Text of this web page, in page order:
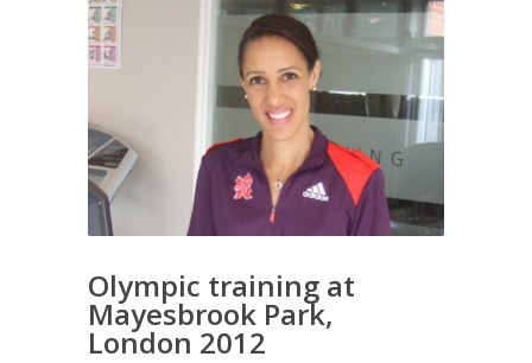
Olympic training at
Mayesbrook Park,
London 2012